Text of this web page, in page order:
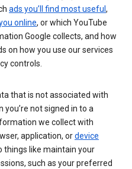
ads you’ll find most useful ,
online, or which YouTube
Google collects, and how
on how you use our services
controls.
that is not associated with
you’re not signed in to a
we collect with
application, ordevice
things like maintain your
such as your preferred